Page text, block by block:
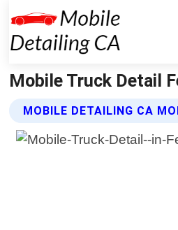
Mobile Truck Detail
MOBILE DETAILING CA